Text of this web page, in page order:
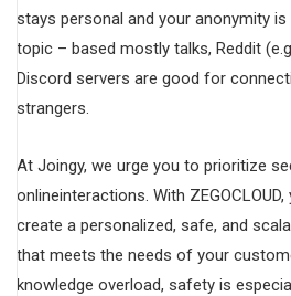
stays personal and your anonymity
topic – based mostly talks, Reddit
Discord servers are good for
strangers.
At Joingy, we urge you to prioritize
onlineinteractions. With
create a personalized, safe, and
that meets the needs of your
knowledge overload, safety is